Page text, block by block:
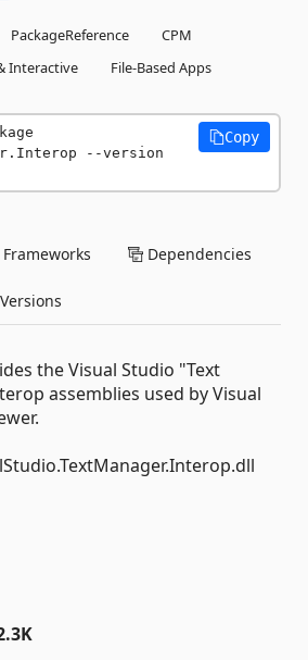
PackageReference
CPM
Interactive
File-Based Apps
--version
Copy
Frameworks Dependencies
Versions
the Visual Studio "Text
assemblies used by Visual